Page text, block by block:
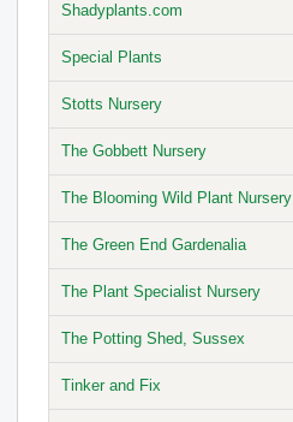
Shadyplants.com
Special Plants
Stotts Nursery
The Gobbett Nursery
The Blooming Wild Plant Nursery
The Green End Gardenalia
The Plant Specialist Nursery
The Potting Shed, Sussex
Tinker and Fix